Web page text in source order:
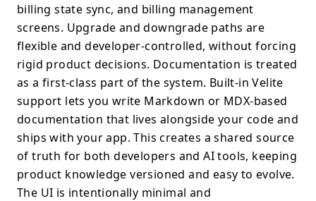
billing state sync, and billing management
screens. Upgrade and downgrade paths are
flexible and developer-controlled, without forcing
rigid product decisions. Documentation is treated
as a first-class part of the system. Built-in Velite
support lets you write Markdown or MDX-based
documentation that lives alongside your code and
ships with your app. This creates a shared source
of truth for both developers and AI tools, keeping
product knowledge versioned and easy to evolve.
The UI is intentionally minimal and